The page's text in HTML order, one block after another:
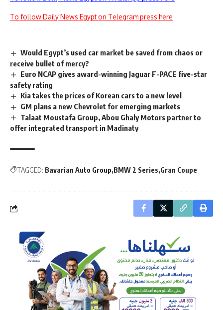
To follow Daily News Egypt on Telegram press here
Would Egypt’s used car market be saved from chaos or
receive bullet of mercy?
Euro NCAP gives award-winning Jaguar F-PACE five-star
safety rating
Kia takes the prices of Korean cars to a new level
GM plans a new Chevrolet for emerging markets
Talaat Moustafa Group, Abou Ghaly Motors partner to
offer integrated transport in Madinaty
TAGGED: Bavarian Auto Group BMW 2 Series Gran Coupe